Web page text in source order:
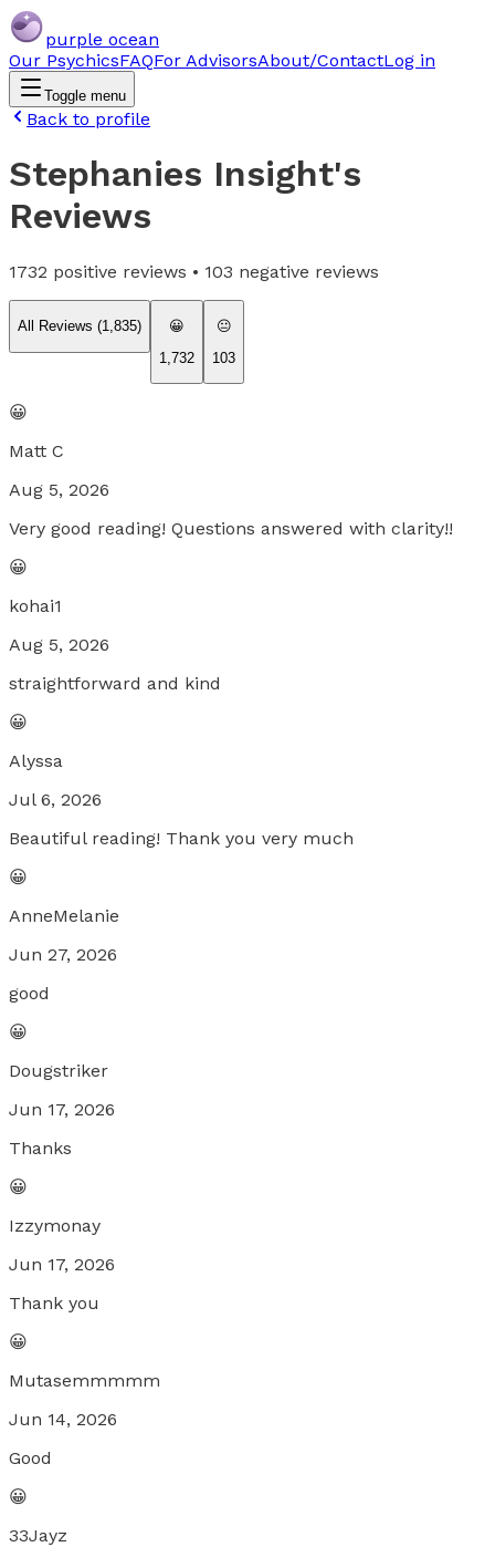
purple ocean
Our PsychicsFAQFor AdvisorsAbout/ContactLog in
Toggle menu
Back to profile
Stephanies Insight's
Reviews
1732 positive reviews • 103 negative reviews
All Reviews (1,835)
😀
1,732
😐
103
😀
Matt C
Aug 5, 2026
Very good reading! Questions answered with clarity!!
😀
kohai1
Aug 5, 2026
straightforward and kind
😀
Alyssa
Jul 6, 2026
Beautiful reading! Thank you very much
😀
AnneMelanie
Jun 27, 2026
good
😀
Dougstriker
Jun 17, 2026
Thanks
😀
Izzymonay
Jun 17, 2026
Thank you
😀
Mutasemmmmm
Jun 14, 2026
Good
😀
33Jayz